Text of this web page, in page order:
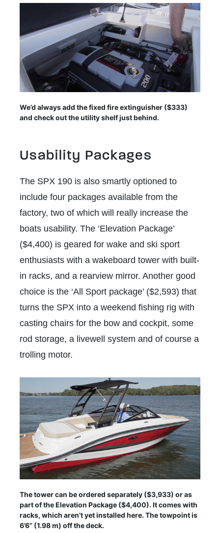
We’d always add the fixed fire extinguisher ($333)
and check out the utility shelf just behind.
Usability Packages
The SPX 190 is also smartly optioned to
include four packages available from the
factory, two of which will really increase the
boats usability. The ‘Elevation Package’
($4,400) is geared for wake and ski sport
enthusiasts with a wakeboard tower with built-
in racks, and a rearview mirror. Another good
choice is the ‘All Sport package’ ($2,593) that
turns the SPX into a weekend fishing rig with
casting chairs for the bow and cockpit, some
rod storage, a livewell system and of course a
trolling motor.
The tower can be ordered separately ($3,933) or as
part of the Elevation Package ($4,400). It comes with
racks, which aren’t yet installed here. The towpoint is
6’6” (1.98 m) off the deck.